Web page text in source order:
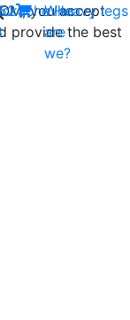
you accept
provide the best
Who
are
we?
Heavy legs